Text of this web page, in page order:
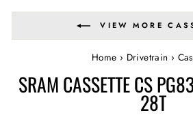
VIEW MORE
Home › Drivetrain ›
SRAM CASSETTE CS
28T